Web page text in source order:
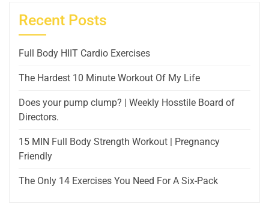
Recent Posts
Full Body HIIT Cardio Exercises
The Hardest 10 Minute Workout Of My Life
Does your pump clump? | Weekly Hosstile Board of
Directors.
15 MIN Full Body Strength Workout | Pregnancy
Friendly
The Only 14 Exercises You Need For A Six-Pack